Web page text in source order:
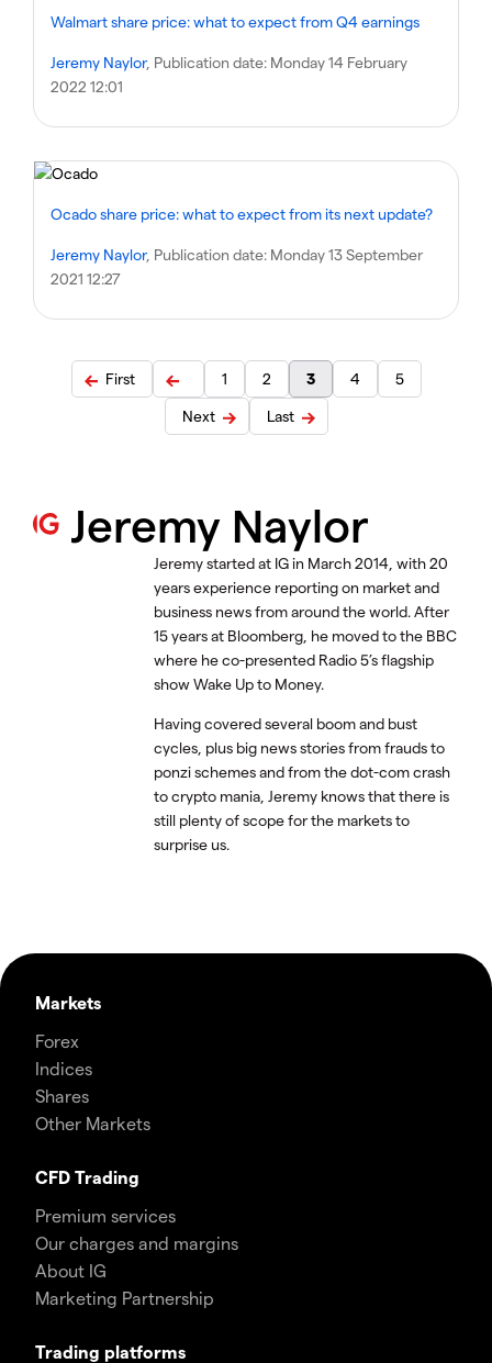
Walmart share price: what to expect from Q4 earnings
Jeremy Naylor, Publication date: Monday 14 February
2022 12:01
Ocado share price: what to expect from its next update?
Jeremy Naylor, Publication date: Monday 13 September
2021 12:27
First 1 2 3 4
5
Next
Last
Jeremy Naylor
Jeremy started at IG in March 2014, with 20
years experience reporting on market and
business news from around the world. After
15 years at Bloomberg, he moved to the BBC
where he co-presented Radio 5’s flagship
show Wake Up to Money.
Having covered several boom and bust
cycles, plus big news stories from frauds to
ponzi schemes and from the dot-com crash
to crypto mania, Jeremy knows that there is
still plenty of scope for the markets to
surprise us.
Markets
Forex
Indices
Shares
Other Markets
CFD Trading
Premium services
Our charges and margins
About IG
Marketing Partnership
Trading platforms